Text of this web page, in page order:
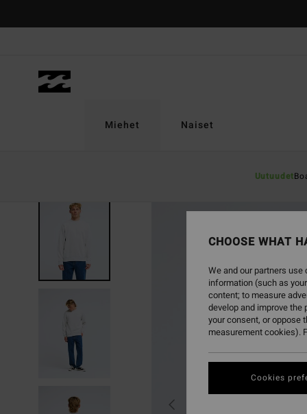
Miehet
Uutuudet
Naiset
CHOOSE WHAT
We and our partners
information (such as
content; to measure
develop and improve
your consent, or oppose
measurement cookies).
Cookies